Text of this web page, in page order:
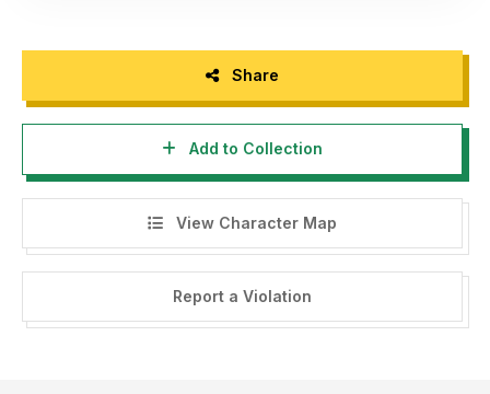
Thanks,
----------------------------------------------------------
--------------------------------------
HI, WE HAVE FREE FONT FOR YOU WITH COMMERCIAL
LICENSE HERE -->https://putracetol.com/freebies/
$1 Deals, Bundle, Discount --> Visit my website -->
Share
Add to Collection
View Character Map
Report a Violation